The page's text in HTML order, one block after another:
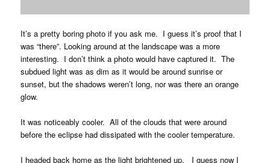
It’s a pretty boring photo if you ask me. I guess it’s proof that I
was “there”. Looking around at the landscape was a more
interesting. I don’t think a photo would have captured it. The
subdued light was as dim as it would be around sunrise or
sunset, but the shadows weren’t long, nor was there an orange
glow.
It was noticeably cooler. All of the clouds that were around
before the eclipse had dissipated with the cooler temperature.
I headed back home as the light brightened up. I guess now I